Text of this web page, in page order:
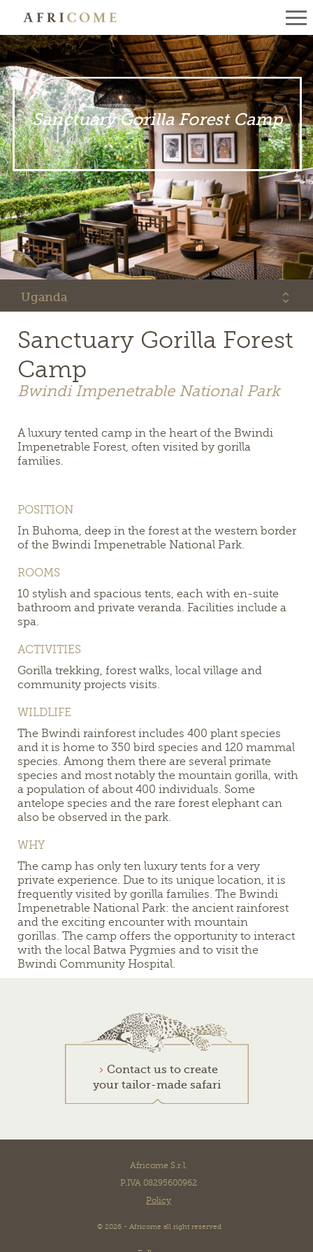
Sanctuary Gorilla Forest Camp
Uganda
Sanctuary Gorilla Forest
Camp
Bwindi Impenetrable National Park
A luxury tented camp in the heart of the Bwindi
Impenetrable Forest, often visited by gorilla
families.
POSITION
In Buhoma, deep in the forest at the western border
of the Bwindi Impenetrable National Park.
ROOMS
10 stylish and spacious tents, each with en-suite
bathroom and private veranda. Facilities include a
spa.
ACTIVITIES
Gorilla trekking, forest walks, local village and
community projects visits.
WILDLIFE
The Bwindi rainforest includes 400 plant species
and it is home to 350 bird species and 120 mammal
species. Among them there are several primate
species and most notably the mountain gorilla, with
a population of about 400 individuals. Some
antelope species and the rare forest elephant can
also be observed in the park.
WHY
The camp has only ten luxury tents for a very
private experience. Due to its unique location, it is
frequently visited by gorilla families. The Bwindi
Impenetrable National Park: the ancient rainforest
and the exciting encounter with mountain
gorillas. The camp offers the opportunity to interact
with the local Batwa Pygmies and to visit the
Bwindi Community Hospital.
Contact us to create
your tailor-made safari
Africome S.r.l.
P.IVA 08295600962
Policy
© 2026 - Africome all right reserved